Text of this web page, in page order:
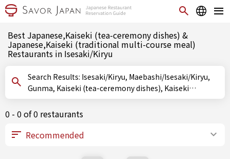
Best Japanese,Kaiseki (tea-ceremony dishes) &
Japanese,Kaiseki (traditional multi-course meal)
Restaurants in Isesaki/Kiryu
Search Results: Isesaki/Kiryu, Maebashi/Isesaki/Kiryu,
Gunma, Kaiseki (tea-ceremony dishes), Kaiseki
(traditional multi-course meal)
0 - 0 of 0 restaurants